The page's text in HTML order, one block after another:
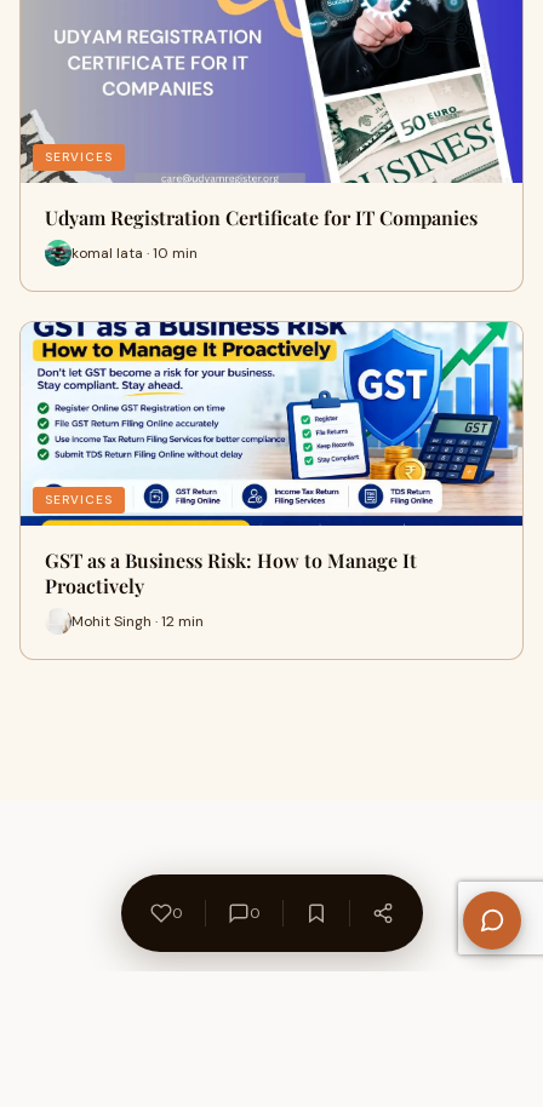
SERVICES
Udyam Registration Certificate for IT Companies
komal lata · 10 min
SERVICES
GST as a Business Risk: How to Manage It
Proactively
Mohit Singh · 12 min
0 0